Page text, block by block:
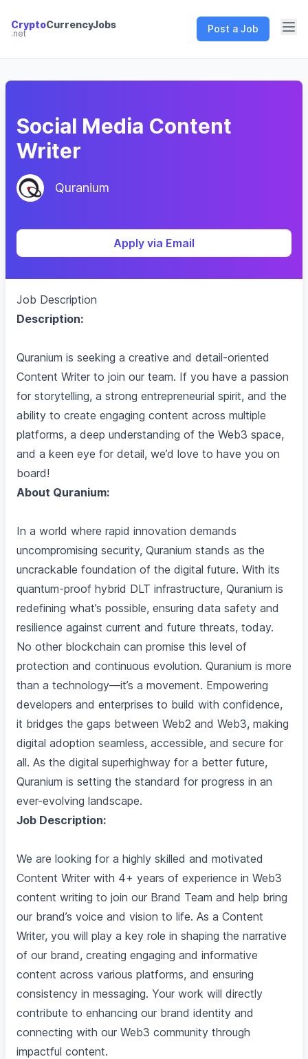
CryptoCurrency Jobs
CryptoCurrencyJobs
.net Post a Job
Social Media Content
Writer
Quranium
Apply via Email
Job Description
Description:
Quranium is seeking a creative and detail-oriented
Content Writer to join our team. If you have a passion
for storytelling, a strong entrepreneurial spirit, and the
ability to create engaging content across multiple
platforms, a deep understanding of the Web3 space,
and a keen eye for detail, we’d love to have you on
board!
About Quranium:
In a world where rapid innovation demands
uncompromising security, Quranium stands as the
uncrackable foundation of the digital future. With its
quantum-proof hybrid DLT infrastructure, Quranium is
redefining what’s possible, ensuring data safety and
resilience against current and future threats, today.
No other blockchain can promise this level of
protection and continuous evolution. Quranium is more
than a technology—it’s a movement. Empowering
developers and enterprises to build with confidence,
it bridges the gaps between Web2 and Web3, making
digital adoption seamless, accessible, and secure for
all. As the digital superhighway for a better future,
Quranium is setting the standard for progress in an
ever-evolving landscape.
Job Description:
We are looking for a highly skilled and motivated
Content Writer with 4+ years of experience in Web3
content writing to join our Brand Team and help bring
our brand’s voice and vision to life. As a Content
Writer, you will play a key role in shaping the narrative
of our brand, creating engaging and informative
content across various platforms, and ensuring
consistency in messaging. Your work will directly
contribute to enhancing our brand identity and
connecting with our Web3 community through
impactful content.